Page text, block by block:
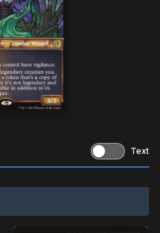
Text